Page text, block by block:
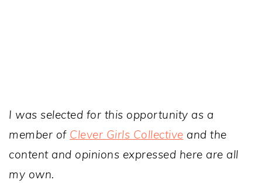
I was selected for this opportunity as a
member of Clever Girls Collective and the
content and opinions expressed here are all
my own.